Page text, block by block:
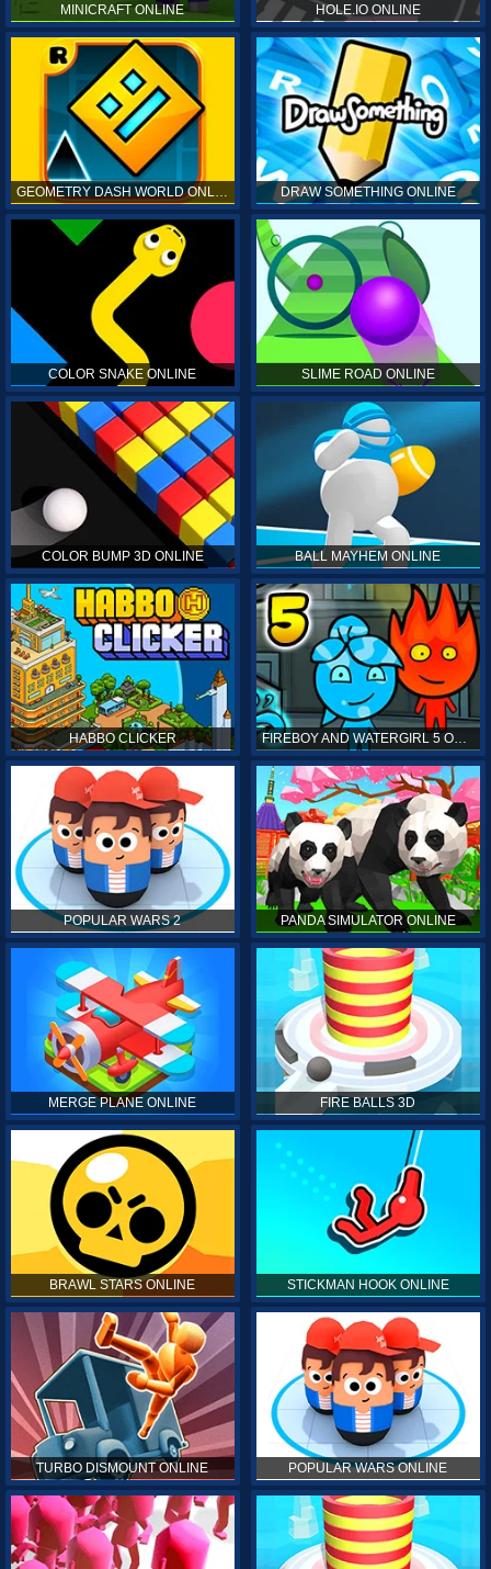
MINICRAFT ONLINE HOLE.IO ONLINE
GEOMETRY DASH WORLD ONLINE DRAW SOMETHING ONLINE
COLOR SNAKE ONLINE SLIME ROAD ONLINE
COLOR BUMP 3D ONLINE BALL MAYHEM ONLINE
HABBO CLICKER FIREBOY AND WATERGIRL 5 ONLINE
POPULAR WARS 2 PANDA SIMULATOR ONLINE
MERGE PLANE ONLINE FIRE BALLS 3D
BRAWL STARS ONLINE STICKMAN HOOK ONLINE
TURBO DISMOUNT ONLINE POPULAR WARS ONLINE